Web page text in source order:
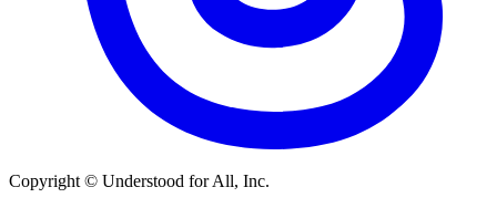
Copyright © Understood for All, Inc.